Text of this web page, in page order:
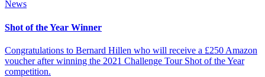
News
Shot of the Year Winner
Congratulations to Bernard Hillen who will receive a £250 Amazon
voucher after winning the 2021 Challenge Tour Shot of the Year
competition.